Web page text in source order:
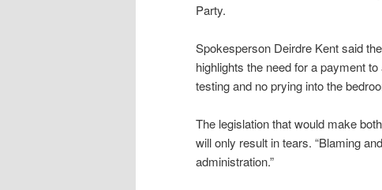
Party.
Spokesperson Deirdre Kent said
highlights the need for a payment
testing and no prying into the
The legislation that would make
will only result in tears. “Blaming
administration.”